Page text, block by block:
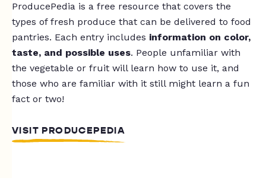
ProducePedia is a free resource that covers the
types of fresh produce that can be delivered to food
pantries. Each entry includes information on color,
taste, and possible uses. People unfamiliar with
the vegetable or fruit will learn how to use it, and
those who are familiar with it still might learn a fun
fact or two!
VISIT PRODUCEPEDIA